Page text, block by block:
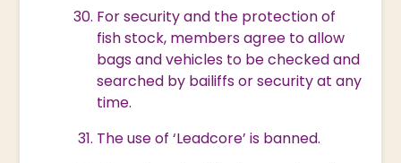
For security and the protection of
fish stock, members agree to allow
bags and vehicles to be checked and
searched by bailiffs or security at any
time.
The use of ‘Leadcore’ is banned.